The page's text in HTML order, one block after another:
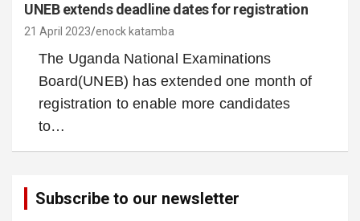
UNEB extends deadline dates for registration
21 April 2023 enock katamba
The Uganda National Examinations
Board(UNEB) has extended one month of
registration to enable more candidates
to…
Subscribe to our newsletter